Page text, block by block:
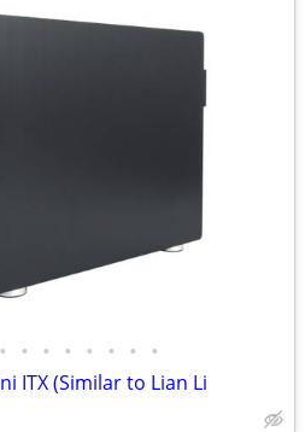
• • • • • • • •
ITX (Similar to Lian Li